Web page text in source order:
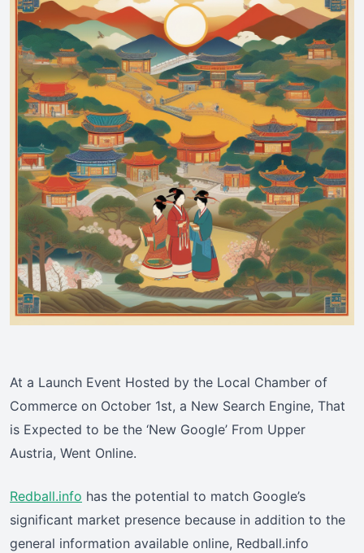
At a Launch Event Hosted by the Local Chamber of
Commerce on October 1st, a New Search Engine, That
is Expected to be the ‘New Google’ From Upper
Austria, Went Online.
Redball.info has the potential to match Google’s
significant market presence because in addition to the
general information available online, Redball.info